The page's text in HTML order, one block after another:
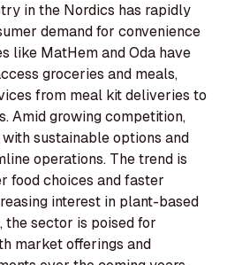
in the Nordics has rapidly
demand for convenience
like MatHem and Oda have
groceries and meals,
from meal kit deliveries to
Amid growing competition,
sustainable options and
operations. The trend is
food choices and faster
interest in plant-based
sector is poised for
market offerings and